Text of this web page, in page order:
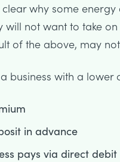
why some
not want to take
of the above, may
business with a
in advance
pays via direct debit